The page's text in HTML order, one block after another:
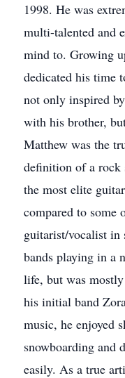
1998. He was
multi-talented and
mind to. Growing
dedicated his time
not only inspired
with his brother,
Matthew was the
definition of a rock
the most elite
compared to some
guitarist/vocalist in
bands playing in a
life, but was
his initial band
music, he enjoyed
snowboarding and
easily. As a true